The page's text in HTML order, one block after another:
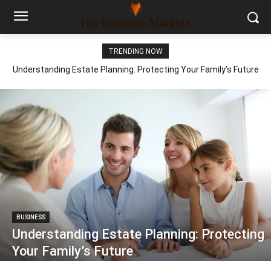
TRENDING NOW
Understanding Estate Planning: Protecting Your Family’s Future
BUSINESS
Understanding Estate Planning: Protecting
Your Family’s Future